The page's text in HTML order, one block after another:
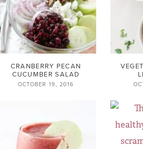
CRANBERRY PECAN
CUCUMBER SALAD
OCTOBER 19, 2016